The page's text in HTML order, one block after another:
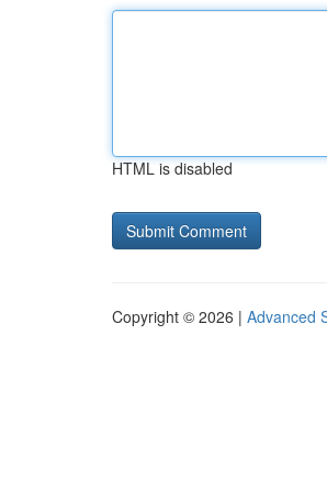
HTML is disabled
Copyright © 2026 | Advanced